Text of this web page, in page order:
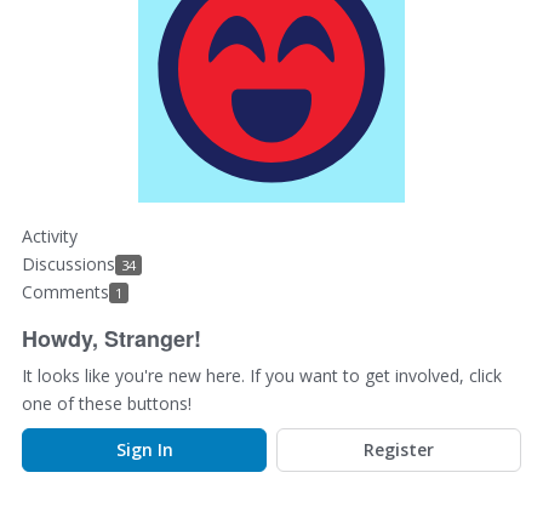
Activity
Discussions 34
Comments 1
Howdy, Stranger!
It looks like you're new here. If you want to get involved, click
one of these buttons!
Sign In
Register